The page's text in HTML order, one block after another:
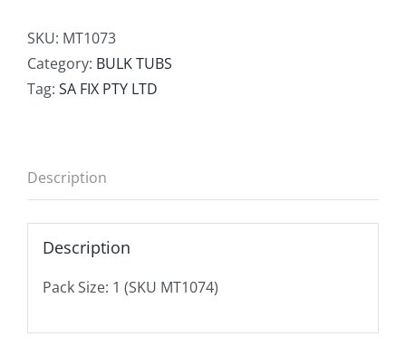
SKU: MT1073
Category: BULK TUBS
Tag: SA FIX PTY LTD
Description
Description
Pack Size: 1 (SKU MT1074)